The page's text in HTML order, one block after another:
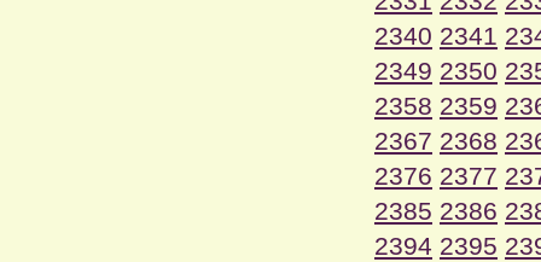
2340 2341
2349 2350
2358 2359
2367 2368
2376 2377
2385 2386
2394 2395